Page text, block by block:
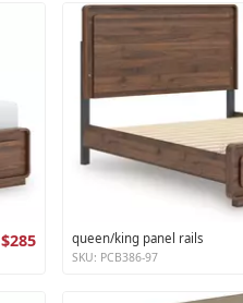
$285 queen/king panel rails
SKU: PCB386-97